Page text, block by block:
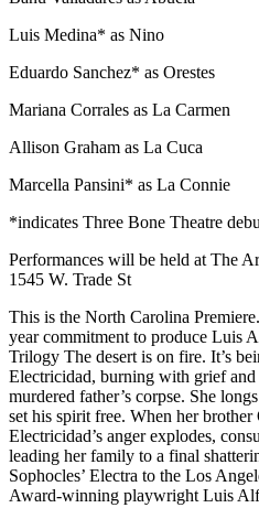
Luis Medina* as Nino
Eduardo Sanchez* as Orestes
Mariana Corrales as La Carmen
Allison Graham as La Cuca
Marcella Pansini* as La Connie
*indicates Three Bone Theatre
Performances will be held at The
1545 W. Trade St
This is the North Carolina
year commitment to produce Luis
Trilogy The desert is on fire. It’s
Electricidad, burning with grief
murdered father’s corpse. She
set his spirit free. When her brother
Electricidad’s anger explodes,
leading her family to a final
Sophocles’ Electra to the Los
Award-winning playwright Luis